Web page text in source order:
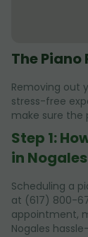
The
Removing out
stress-free
make sure the
Step 1:
in Nogales
Scheduling a
at (617) 800-
appointment,
Nogales